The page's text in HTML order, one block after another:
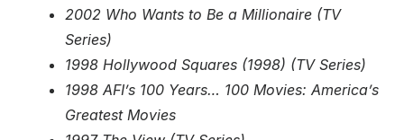
2002 Who Wants to Be a Millionaire (TV
Series)
1998 Hollywood Squares (1998) (TV Series)
1998 AFI’s 100 Years… 100 Movies: America’s
Greatest Movies